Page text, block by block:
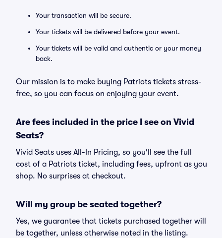
Your transaction will be secure.
Your tickets will be delivered before your event.
Your tickets will be valid and authentic or your money
back.
Our mission is to make buying Patriots tickets stress-
free, so you can focus on enjoying your event.
Are fees included in the price I see on Vivid
Seats?
Vivid Seats uses All-In Pricing, so you'll see the full
cost of a Patriots ticket, including fees, upfront as you
shop. No surprises at checkout.
Will my group be seated together?
Yes, we guarantee that tickets purchased together will
be together, unless otherwise noted in the listing.